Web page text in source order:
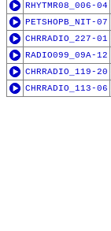
RHYTMR08_006-04
PETSHOPB_NIT-07
CHRRADIO_227-01
RADIO099_09A-12
CHRRADIO_119-20
CHRRADIO_113-06